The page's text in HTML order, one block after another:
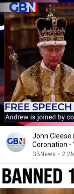
John Cleese
Coronation -
GBNews •